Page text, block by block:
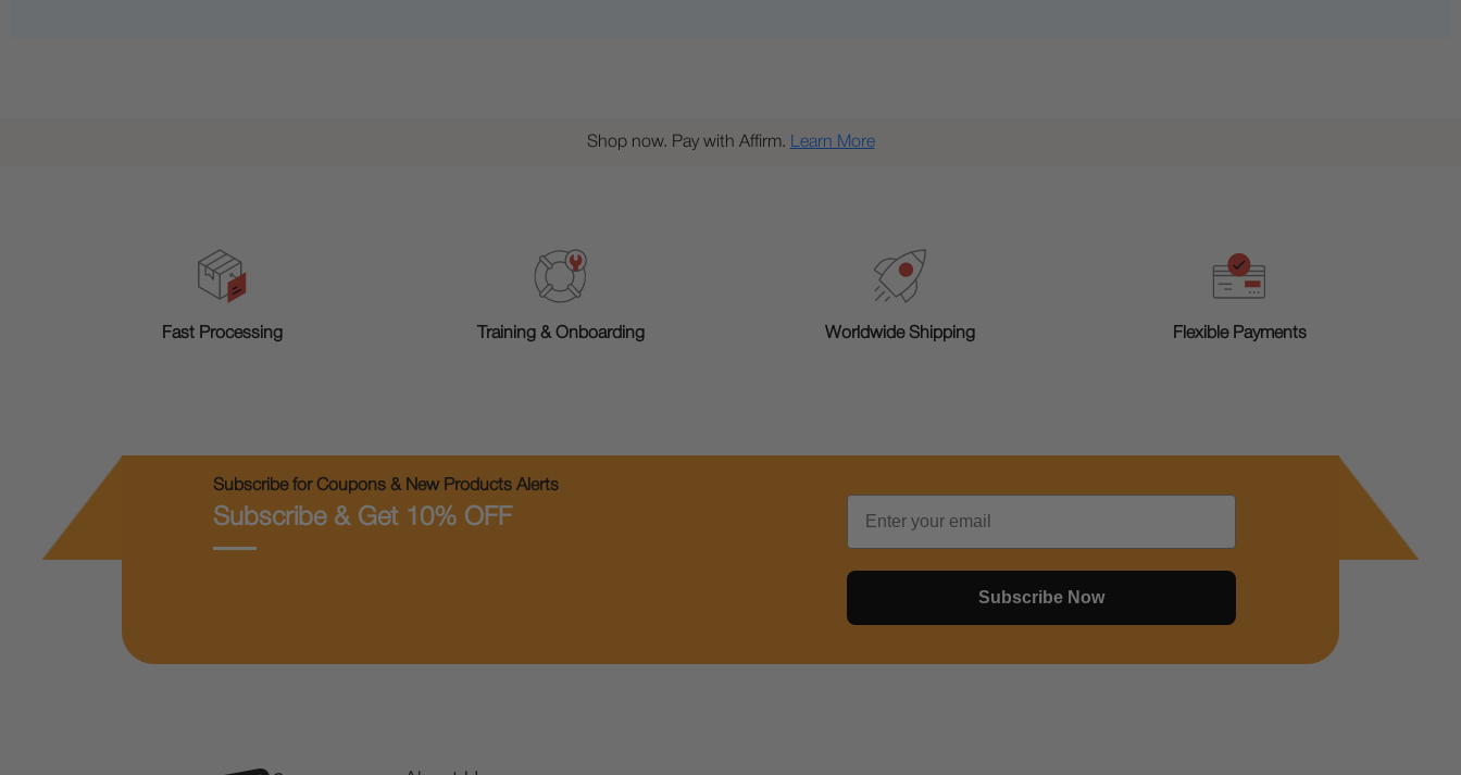
Shop now. Pay with Affirm. Learn More
Fast Processing Training & Onboarding Worldwide Shipping Flexible Payments
Subscribe for Coupons & New Products Alerts
Subscribe & Get 10% OFF
Email
Subscribe Now